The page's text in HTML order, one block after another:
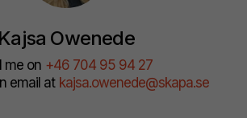
Kajsa Owenede
me on +46 704 95 94 27
email at kajsa.owenede@skapa.se